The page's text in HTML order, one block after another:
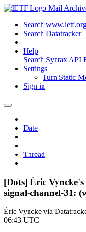
Mail
Search www.ietf.org
Search Datatracker
Help
Search Syntax API
Settings
Turn Static
Sign in
Date
Thread
[Dots] Éric
signal-channel-31:
Éric Vyncke via
06:43 UTC